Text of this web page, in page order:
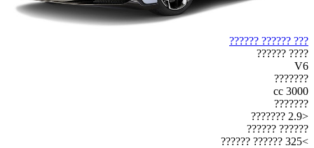
??? ?????? ??????
???? ??????
V6
???????
3000 cc
???????
<2.9 ???????
?????? ??????
>325 ?????? ??????